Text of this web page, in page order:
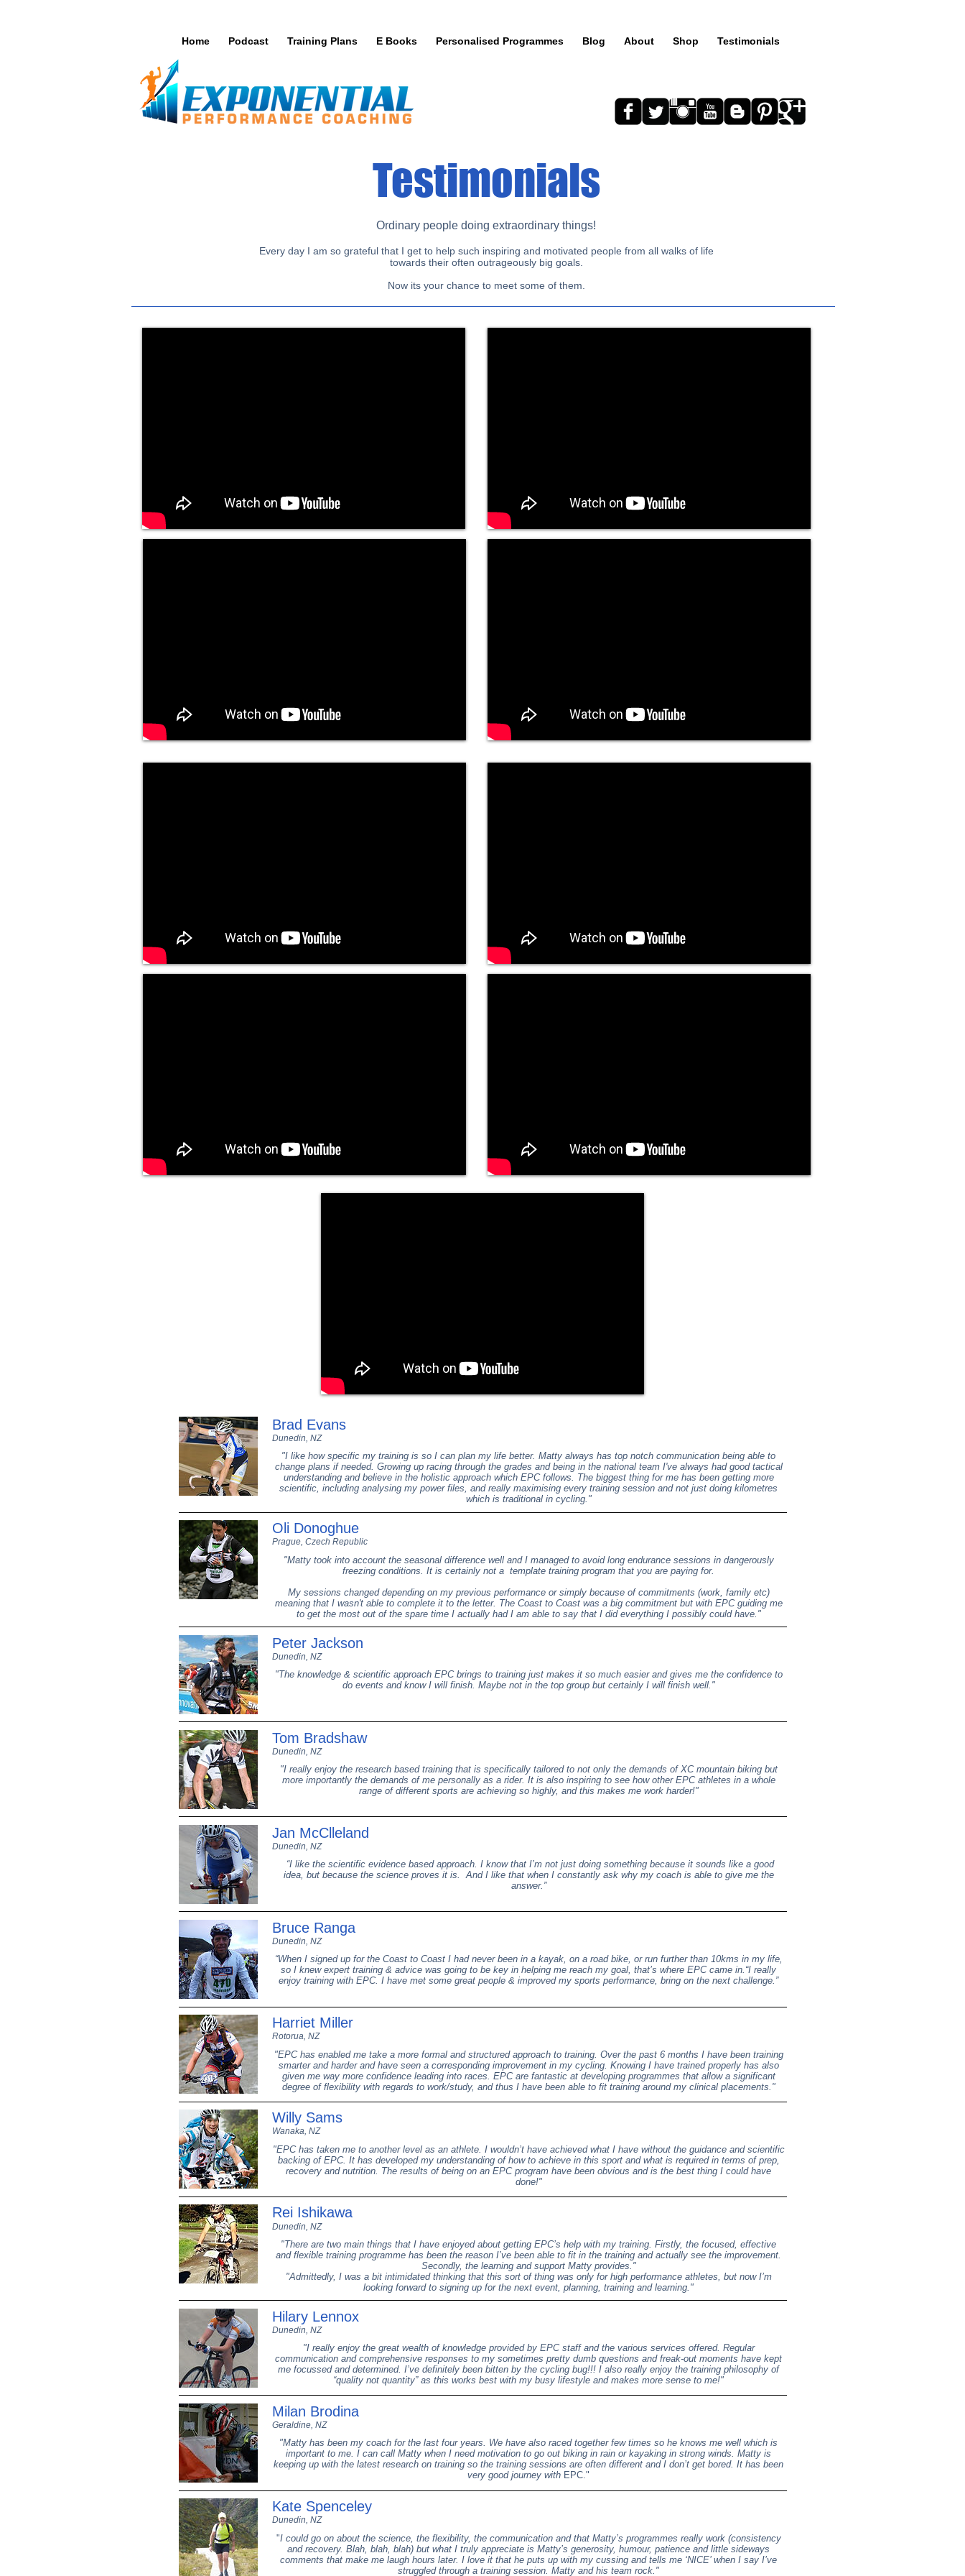
Home Podcast Training Plans E Books Personalised Programmes Blog About Shop Testimonials
Testimonials
Ordinary people doing extraordinary things!
Every day I am so grateful that I get to help such inspiring and motivated people from all walks of life
towards their often outrageously big goals.
Now its your chance to meet some of them.
Brad Evans
Dunedin, NZ
"I like how specific my training is so I can plan my life better. Matty always has top notch communication being able to
change plans if needed. Growing up racing through the grades and being in the national team I've always had good tactical
understanding and believe in the holistic approach which EPC follows. The biggest thing for me has been getting more
scientific, including analysing my power files, and really maximising every training session and not just doing kilometres
which is traditional in cycling."
Oli Donoghue
Prague, Czech Republic
"Matty took into account the seasonal difference well and I managed to avoid long endurance sessions in dangerously
freezing conditions. It is certainly not a template training program that you are paying for.
My sessions changed depending on my previous performance or simply because of commitments (work, family etc)
meaning that I wasn't able to complete it to the letter. The Coast to Coast was a big commitment but with EPC guiding me
to get the most out of the spare time I actually had I am able to say that I did everything I possibly could have."
Peter Jackson
Dunedin, NZ
"The knowledge & scientific approach EPC brings to training just makes it so much easier and gives me the confidence to
do events and know I will finish. Maybe not in the top group but certainly I will finish well."
Tom Bradshaw
Dunedin, NZ
"I really enjoy the research based training that is specifically tailored to not only the demands of XC mountain biking but
more importantly the demands of me personally as a rider. It is also inspiring to see how other EPC athletes in a whole
range of different sports are achieving so highly, and this makes me work harder!"
Jan McClleland
Dunedin, NZ
“I like the scientific evidence based approach. I know that I’m not just doing something because it sounds like a good
idea, but because the science proves it is. And I like that when I constantly ask why my coach is able to give me the
answer.”
Bruce Ranga
Dunedin, NZ
“When I signed up for the Coast to Coast I had never been in a kayak, on a road bike, or run further than 10kms in my life,
so I knew expert training & advice was going to be key in helping me reach my goal, that’s where EPC came in.“I really
enjoy training with EPC. I have met some great people & improved my sports performance, bring on the next challenge.”
Harriet Miller
Rotorua, NZ
"EPC has enabled me take a more formal and structured approach to training. Over the past 6 months I have been training
smarter and harder and have seen a corresponding improvement in my cycling. Knowing I have trained properly has also
given me way more confidence leading into races. EPC are fantastic at developing programmes that allow a significant
degree of flexibility with regards to work/study, and thus I have been able to fit training around my clinical placements."
Willy Sams
Wanaka, NZ
"EPC has taken me to another level as an athlete. I wouldn’t have achieved what I have without the guidance and scientific
backing of EPC. It has developed my understanding of how to achieve in this sport and what is required in terms of prep,
recovery and nutrition. The results of being on an EPC program have been obvious and is the best thing I could have
done!"
Rei Ishikawa
Dunedin, NZ
"There are two main things that I have enjoyed about getting EPC’s help with my training. Firstly, the focused, effective
and flexible training programme has been the reason I’ve been able to fit in the training and actually see the improvement.
Secondly, the learning and support Matty provides."
"Admittedly, I was a bit intimidated thinking that this sort of thing was only for high performance athletes, but now I’m
looking forward to signing up for the next event, planning, training and learning."
Hilary Lennox
Dunedin, NZ
"I really enjoy the great wealth of knowledge provided by EPC staff and the various services offered. Regular
communication and comprehensive responses to my sometimes pretty dumb questions and freak-out moments have kept
me focussed and determined. I’ve definitely been bitten by the cycling bug!!! I also really enjoy the training philosophy of
“quality not quantity” as this works best with my busy lifestyle and makes more sense to me!"
Milan Brodina
Geraldine, NZ
"Matty has been my coach for the last four years. We have also raced together few times so he knows me well which is
important to me. I can call Matty when I need motivation to go out biking in rain or kayaking in strong winds. Matty is
keeping up with the latest research on training so the training sessions are often different and I don’t get bored. It has been
very good journey with EPC."
Kate Spenceley
Dunedin, NZ
"I could go on about the science, the flexibility, the communication and that Matty’s programmes really work (consistency
and recovery. Blah, blah, blah) but what I truly appreciate is Matty’s generosity, humour, patience and little sideways
comments that make me laugh hours later. I love it that he puts up with my cussing and tells me ‘NICE’ when I say I’ve
struggled through a training session. Matty and his team rock."